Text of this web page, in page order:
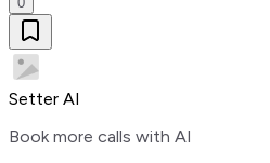
Setter AI
Book more calls with AI